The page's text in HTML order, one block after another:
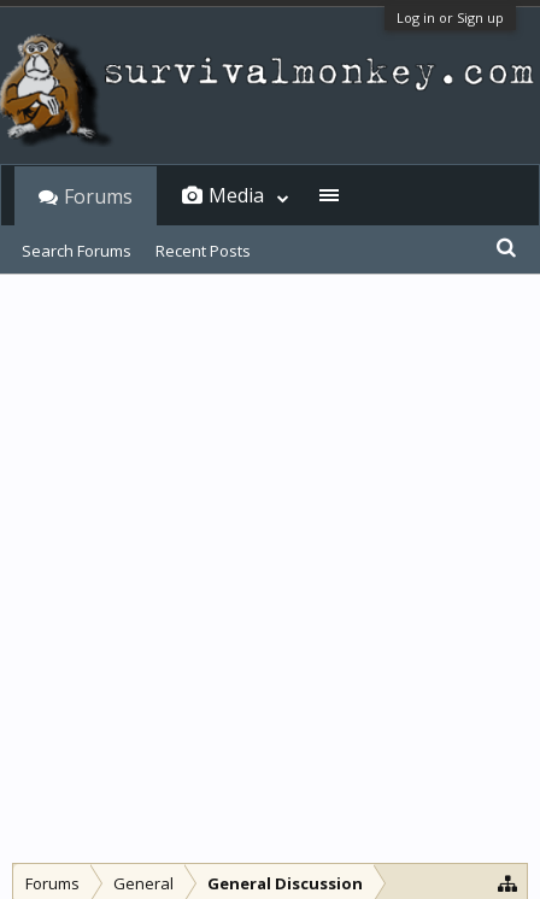
Log in or Sign up
Forums General General Discussion
Forums
Search Forums Recent Posts
Media